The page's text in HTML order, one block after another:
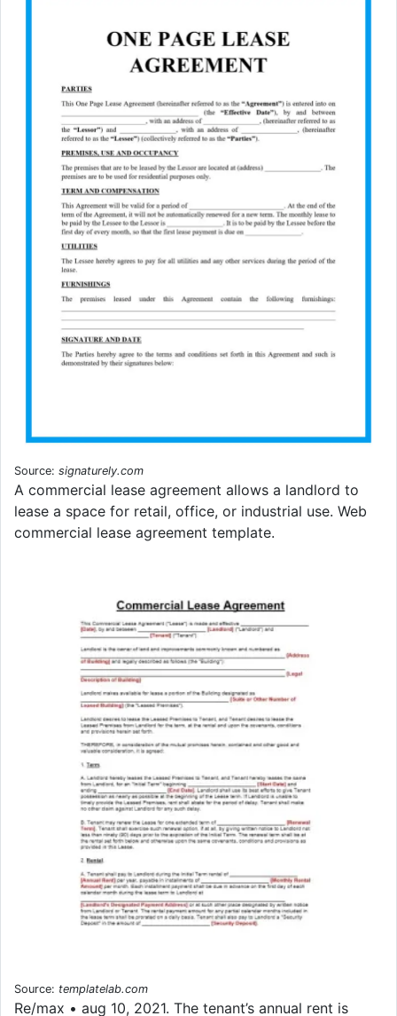
Source: signaturely.com
A commercial lease agreement allows a landlord to
lease a space for retail, office, or industrial use. Web
commercial lease agreement template.
Source: templatelab.com
Re/max • aug 10, 2021. The tenant’s annual rent is